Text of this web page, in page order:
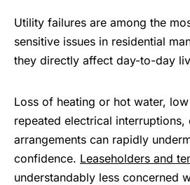
Utility failures are among the
sensitive issues in residential
they directly affect day-to-day
Loss of heating or hot water,
repeated electrical interruptions,
arrangements can rapidly
confidence. Leaseholders and
understandably less concerned